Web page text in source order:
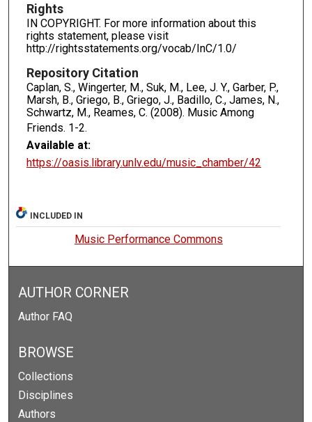
Rights
IN COPYRIGHT. For more information about this
rights statement, please visit
http://rightsstatements.org/vocab/InC/1.0/
Repository Citation
Caplan, S., Wingerter, M., Suk, M., Lee, J. Y., Garber, P.,
Marsh, B., Griego, B., Griego, J., Badillo, C., James, N.,
Schwartz, M., Reames, C. (2008). Music Among
Friends. 1-2.
Available at:
https://oasis.library.unlv.edu/music_chamber/42
INCLUDED IN
Music Performance Commons
AUTHOR CORNER
Author FAQ
BROWSE
Collections
Disciplines
Authors